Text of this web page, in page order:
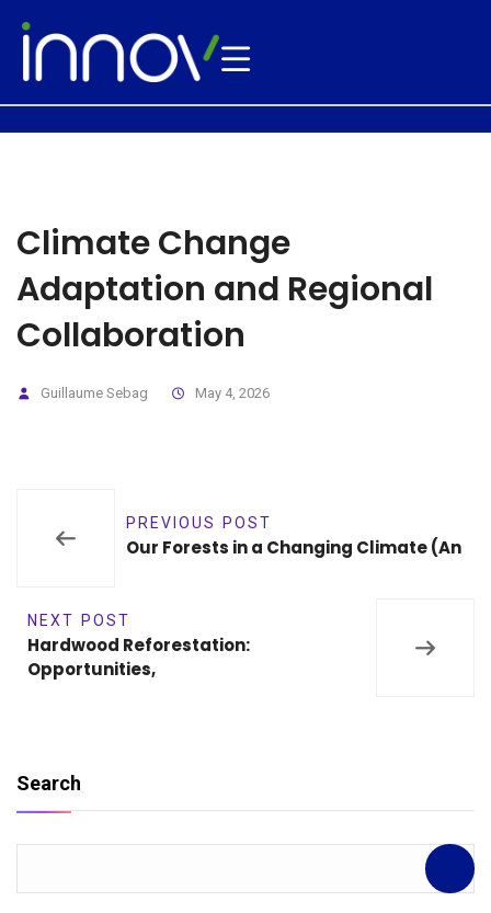
Climate Change
Adaptation and Regional
Collaboration
Guillaume Sebag May 4, 2026
PREVIOUS POST
Our Forests in a Changing Climate (An
NEXT POST
Hardwood Reforestation:
Opportunities,
Search